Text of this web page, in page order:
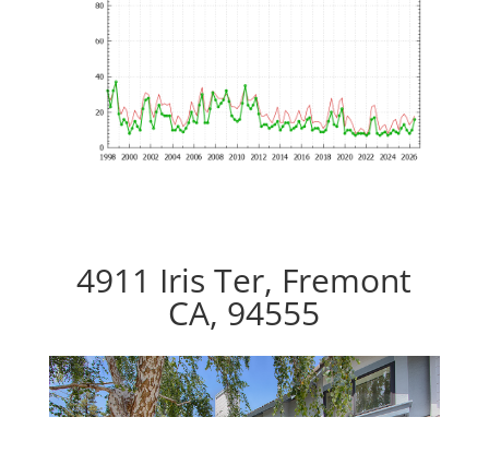
4911 Iris Ter, Fremont
CA, 94555